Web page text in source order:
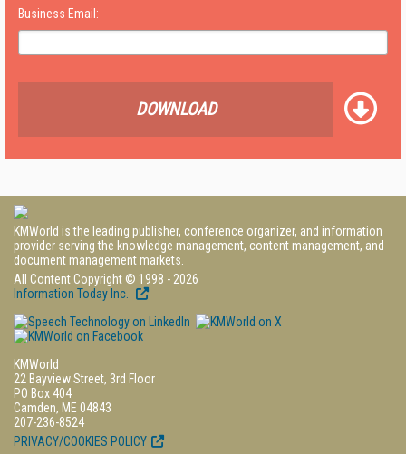
Business Email:
DOWNLOAD
KMWorld is the leading publisher, conference organizer, and information
provider serving the knowledge management, content management, and
document management markets.
All Content Copyright © 1998 - 2026
Information Today Inc.
KMWorld
22 Bayview Street, 3rd Floor
PO Box 404
Camden, ME 04843
207-236-8524
PRIVACY/COOKIES POLICY